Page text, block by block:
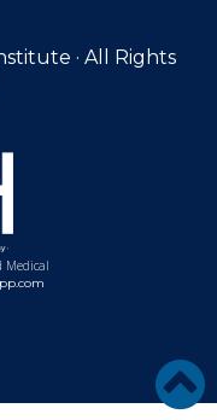
· All Rights
Medical